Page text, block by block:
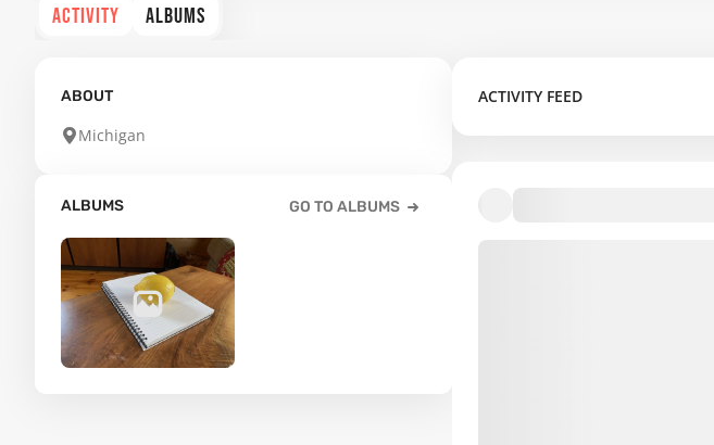
ACTIVITY ALBUMS
ABOUT
Michigan
ALBUMS GO TO ALBUMS
ACTIVITY FEED